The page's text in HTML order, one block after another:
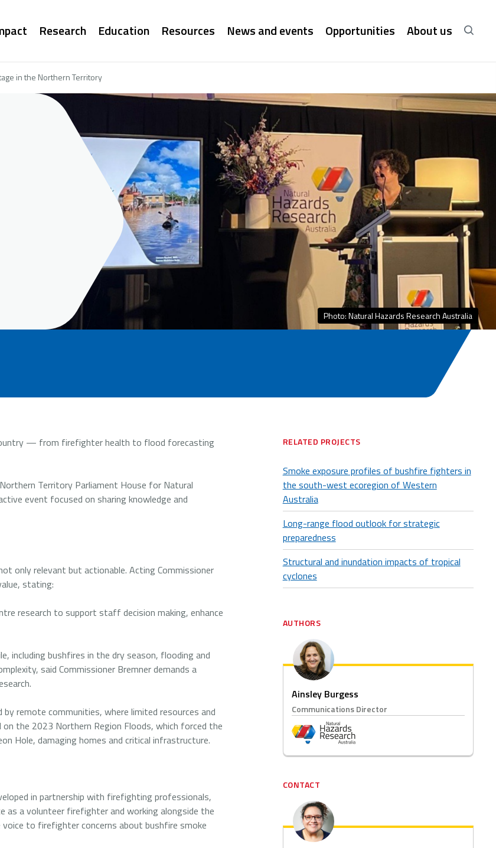
Research Education Resources News and events Opportunities About us
in the Northern Territory
Photo: Natural Hazards Research Australia
— from firefighter health to flood forecasting
Territory Parliament House for Natural
event focused on sharing knowledge and
only relevant but actionable. Acting Commissioner
stating:
research to support staff decision making, enhance
including bushfires in the dry season, flooding and
said Commissioner Bremner demands a
remote communities, where limited resources and
the 2023 Northern Region Floods, which forced the
Hole, damaging homes and critical infrastructure.
in partnership with firefighting professionals,
as a volunteer firefighter and working alongside the
to firefighter concerns about bushfire smoke
RELATED PROJECTS
Smoke exposure profiles of bushfire fighters in
the south-west ecoregion of Western
Australia
Long-range flood outlook for strategic
preparedness
Structural and inundation impacts of tropical
cyclones
AUTHORS
Ainsley Burgess
Communications Director
CONTACT